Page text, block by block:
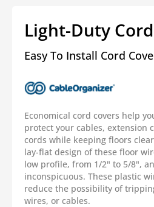
Light-Duty
Easy To Install Cord
Economical cord covers help
protect your cables, extension
cords while keeping floors
lay-flat design of these floor
low profile, from 1/2" to 5/8",
inconspicuous. These plastic
reduce the possibility of
wires, or cables.